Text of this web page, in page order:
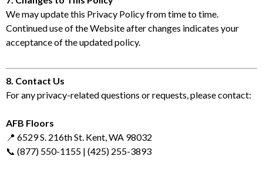
We may update this Privacy Policy from time to time.
Continued use of the Website after changes indicates your
acceptance of the updated policy.
8. Contact Us
For any privacy-related questions or requests, please contact:
AFB Floors
📍 6529 S. 216th St. Kent, WA 98032
📞 (877) 550-1155 | (425) 255-3893